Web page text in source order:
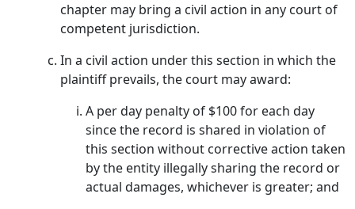
chapter may bring a civil action in any court of
competent jurisdiction.
In a civil action under this section in which the
plaintiff prevails, the court may award:
A per day penalty of $100 for each day
since the record is shared in violation of
this section without corrective action taken
by the entity illegally sharing the record or
actual damages, whichever is greater; and